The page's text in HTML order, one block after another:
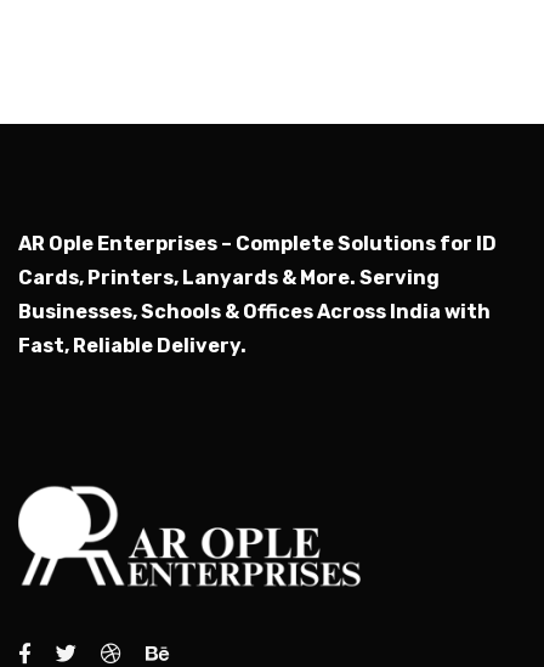
AR Ople Enterprises – Complete Solutions for ID
Cards, Printers, Lanyards & More. Serving
Businesses, Schools & Offices Across India with
Fast, Reliable Delivery.